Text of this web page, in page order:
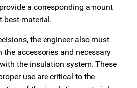
a corresponding amount
best material.
the engineer also must
accessories and necessary
the insulation system. These
use are critical to the